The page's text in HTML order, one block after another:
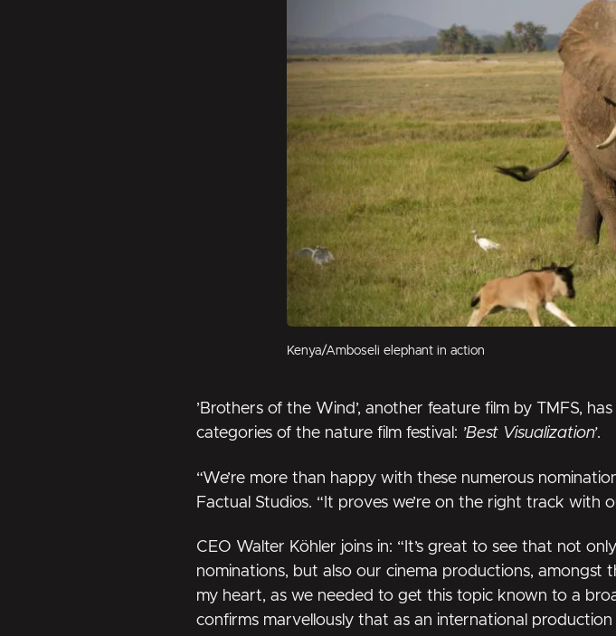
Kenya/Amboseli elephant in action
’Brothers of the Wind’, another feature film by TMFS,
categories of the nature film festival: ’Best Visualization’.
“We’re more than happy with these numerous
Factual Studios. “It proves we’re on the right track with
CEO Walter Köhler joins in: “It’s great to see that not
nominations, but also our cinema productions, amongst
my heart, as we needed to get this topic known to a
confirms marvellously that as an international